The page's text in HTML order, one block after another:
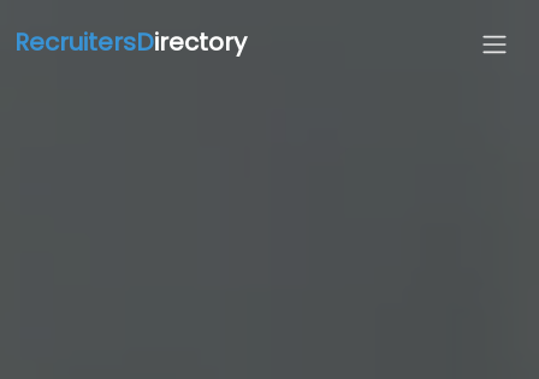
RecruitersDirectory